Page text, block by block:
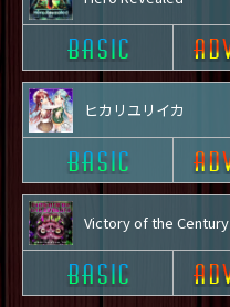
ヒカリユリイカ
Victory of the Century